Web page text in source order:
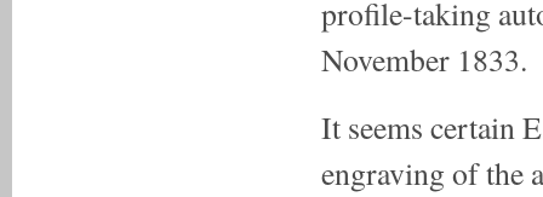
profile-taking
November 1833.
It seems certain
engraving of the